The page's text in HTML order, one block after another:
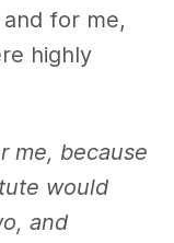
for me,
highly
me, because
would
and